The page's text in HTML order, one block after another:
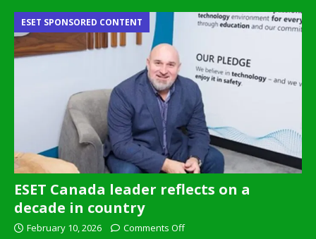
ESET Canada leader reflects on a
decade in country
ESET SPONSORED CONTENT
February 10, 2026
Comments Off